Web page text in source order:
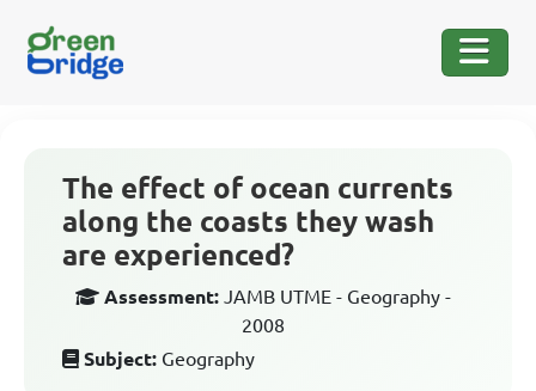
The effect of ocean currents
along the coasts they wash
are experienced?
Assessment: JAMB UTME - Geography -
2008
Subject: Geography